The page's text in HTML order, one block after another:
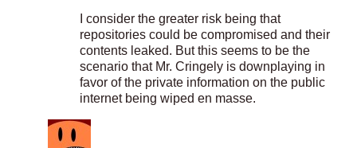
I consider the greater risk being that
repositories could be compromised and their
contents leaked. But this seems to be the
scenario that Mr. Cringely is downplaying in
favor of the private information on the public
internet being wiped en masse.